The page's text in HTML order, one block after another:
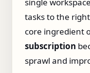
tasks to the
core ingredient
subscription
sprawl and